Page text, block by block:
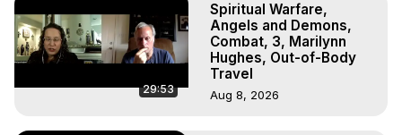
29:53
Spiritual Warfare,
Angels and Demons,
Combat, 3, Marilynn
Hughes, Out-of-Body
Travel
Aug 8, 2026